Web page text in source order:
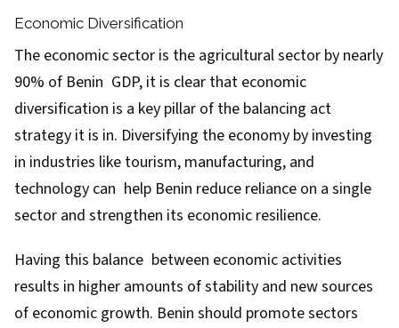
Economic Diversification
The economic sector is the agricultural sector by nearly
90% of Benin GDP, it is clear that economic
diversification is a key pillar of the balancing act
strategy it is in. Diversifying the economy by investing
in industries like tourism, manufacturing, and
technology can help Benin reduce reliance on a single
sector and strengthen its economic resilience.
Having this balance between economic activities
results in higher amounts of stability and new sources
of economic growth. Benin should promote sectors